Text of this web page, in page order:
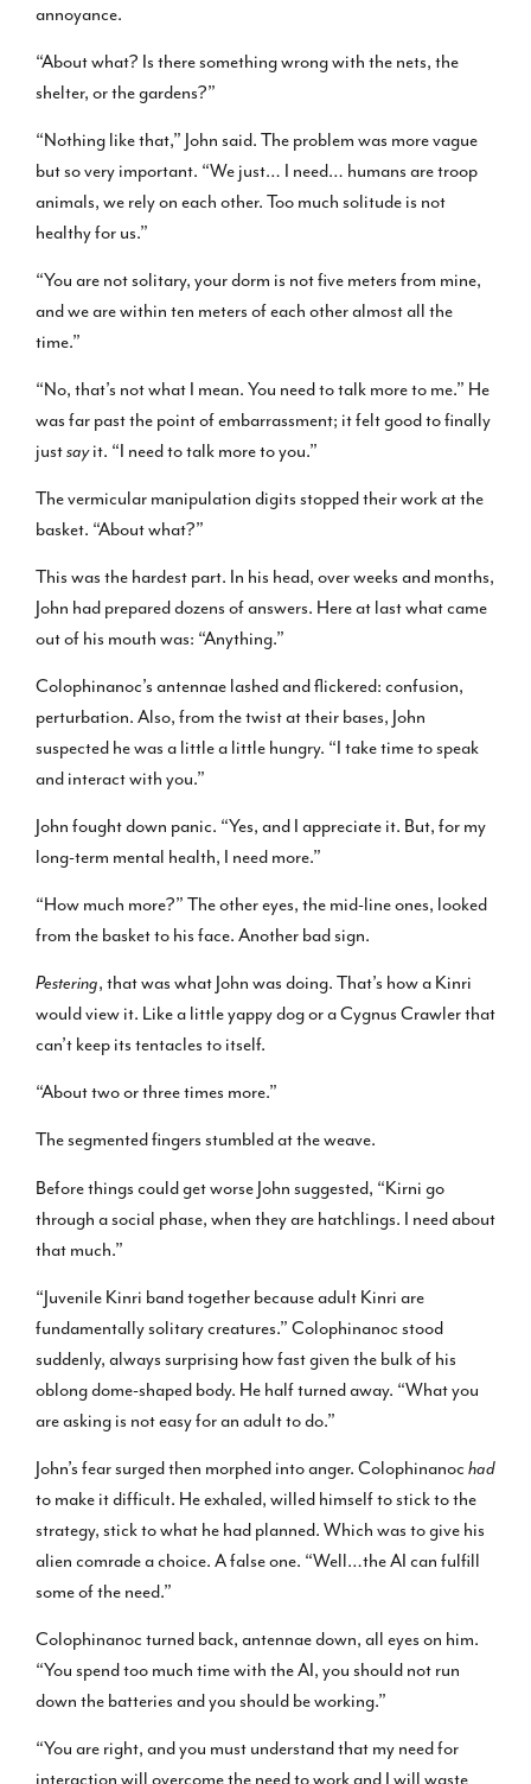
annoyance.
“About what? Is there something wrong with the nets, the
shelter, or the gardens?”
“Nothing like that,” John said. The problem was more vague
but so very important. “We just… I need… humans are troop
animals, we rely on each other. Too much solitude is not
healthy for us.”
“You are not solitary, your dorm is not five meters from mine,
and we are within ten meters of each other almost all the
time.”
“No, that’s not what I mean. You need to talk more to me.” He
was far past the point of embarrassment; it felt good to finally
justsayit. “I need to talk more to you.”
The vermicular manipulation digits stopped their work at the
basket. “About what?”
This was the hardest part. In his head, over weeks and months,
John had prepared dozens of answers. Here at last what came
out of his mouth was: “Anything.”
Colophinanoc’s antennae lashed and flickered: confusion,
perturbation. Also, from the twist at their bases, John
suspected he was a little a little hungry. “I take time to speak
and interact with you.”
John fought down panic. “Yes, and I appreciate it. But, for my
long-term mental health, I need more.”
“How much more?” The other eyes, the mid-line ones, looked
from the basket to his face. Another bad sign.
Pestering, that was what John was doing. That’s how a Kinri
would view it. Like a little yappy dog or a Cygnus Crawler that
can’t keep its tentacles to itself.
“About two or three times more.”
The segmented fingers stumbled at the weave.
Before things could get worse John suggested, “Kirni go
through a social phase, when they are hatchlings. I need about
that much.”
“Juvenile Kinri band together because adult Kinri are
fundamentally solitary creatures.” Colophinanoc stood
suddenly, always surprising how fast given the bulk of his
oblong dome-shaped body. He half turned away. “What you
are asking is not easy for an adult to do.”
John’s fear surged then morphed into anger. Colophinanoc had
to make it difficult. He exhaled, willed himself to stick to the
strategy, stick to what he had planned. Which was to give his
alien comrade a choice. A false one. “Well…the AI can fulfill
some of the need.”
Colophinanoc turned back, antennae down, all eyes on him.
“You spend too much time with the AI, you should not run
down the batteries and you should be working.”
“You are right, and you must understand that my need for
interaction will overcome the need to work and I will waste